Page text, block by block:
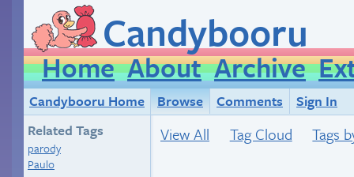
Candybooru
Home About Archive
Candybooru Home Browse Comments
Sign In
Related Tags
parody
Paulo
View All Tag Cloud Tags